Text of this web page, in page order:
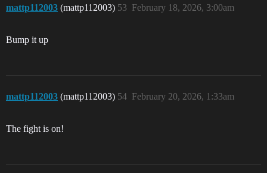
mattp112003 (mattp112003) February 18, 2026, 3:00am
53
Bump it up
mattp112003 (mattp112003) February 20, 2026, 1:33am
54
The fight is on!